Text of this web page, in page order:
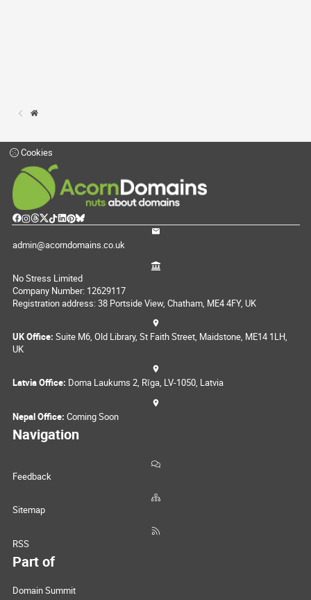
Cookies
admin@acorndomains.co.uk
No Stress Limited
Company Number: 12629117
Registration address: 38 Portside View, Chatham, ME4 4FY, UK
UK Office: Suite M6, Old Library, St Faith Street, Maidstone, ME14 1LH,
UK
Latvia Office: Doma Laukums 2, Rīga, LV-1050, Latvia
Nepal Office: Coming Soon
Navigation
Feedback
Sitemap
RSS
Part of
Domain Summit